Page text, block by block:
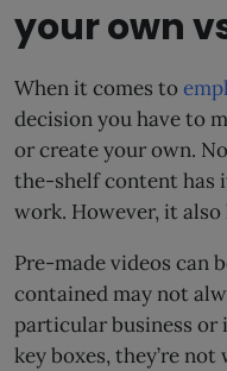
your own
When it comes to
decision you have to
or create your own.
the-shelf content has
work. However, it also
Pre-made videos can
contained may not
particular business or
key boxes, they’re